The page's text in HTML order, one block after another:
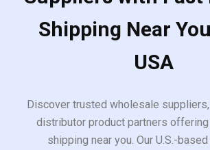
Shipping Near
USA
Discover trusted wholesale
distributor product partners
shipping near you. Our U.S.-